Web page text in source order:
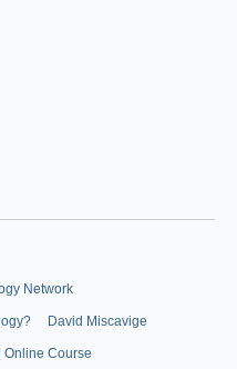
Network
David Miscavige
Online Course